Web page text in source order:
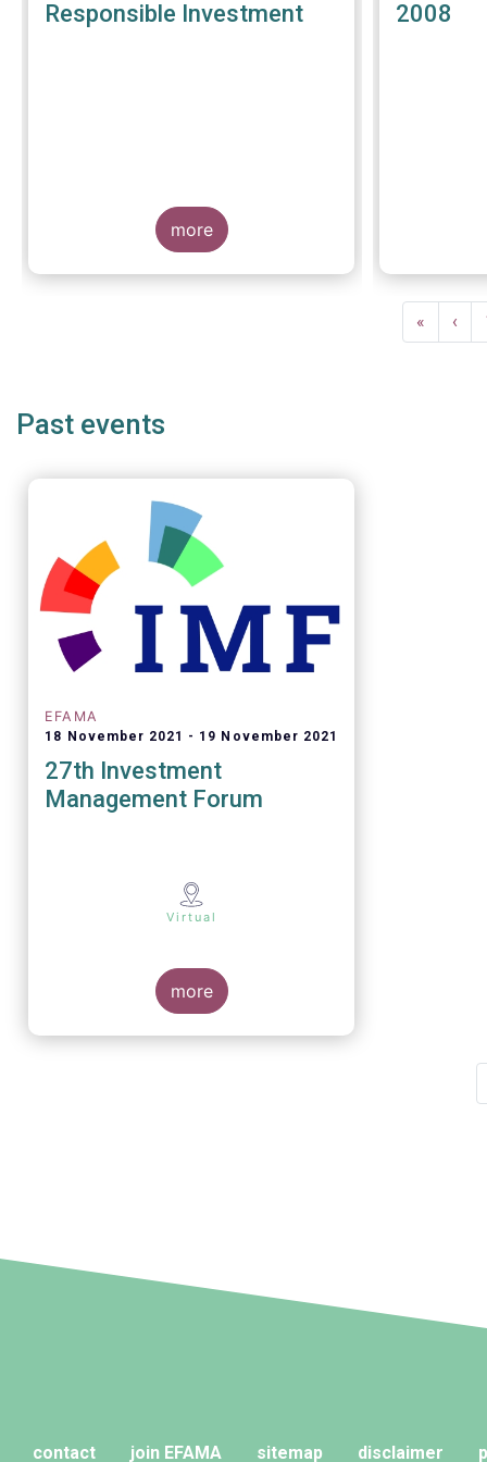
Responsible Investment
more
2008
First
page
« ‹
Past events
EFAMA
18 November 2021 19 November 2021
27th Investment
Management Forum
Virtual
more
contact join EFAMA sitemap disclaimer